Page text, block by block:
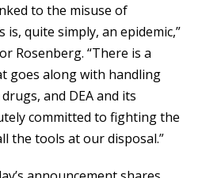
to the misuse of
quite simply, an epidemic,”
Rosenberg. “There is a
goes along with handling
and DEA and its
committed to fighting the
the tools at our disposal.”